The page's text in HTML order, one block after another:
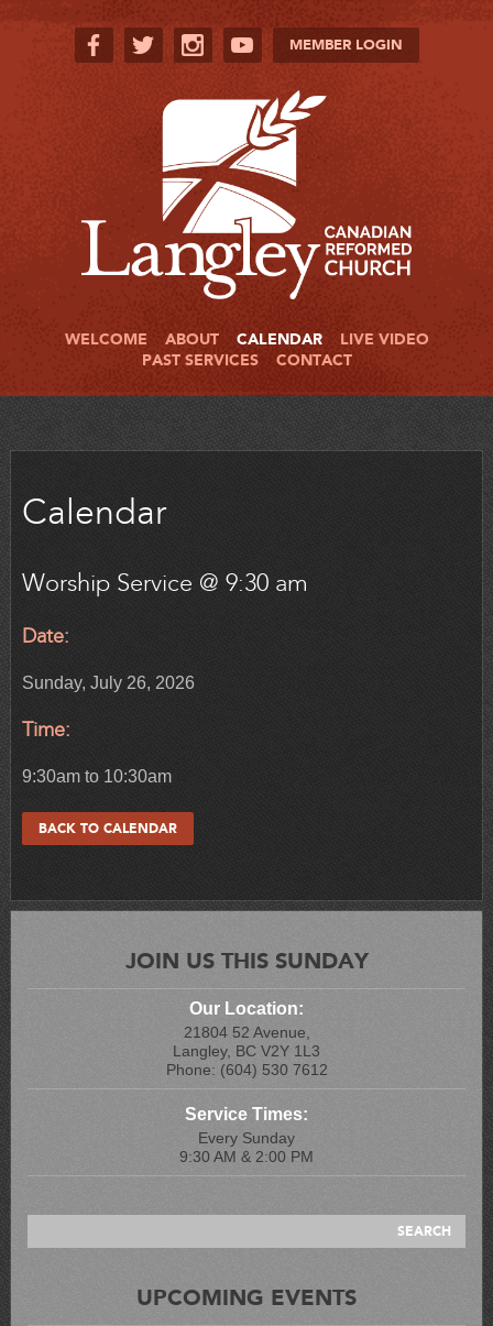
MEMBER LOGIN
WELCOME ABOUT CALENDAR
LIVE VIDEO
PAST SERVICES
CONTACT
Calendar
Worship Service @ 9:30 am
Date:
Sunday, July 26, 2026
Time:
9:30am to 10:30am
BACK TO CALENDAR
JOIN US THIS SUNDAY
Our Location:
21804 52 Avenue,
Langley, BC V2Y 1L3
Phone: (604) 530 7612
Service Times:
Every Sunday
9:30 AM & 2:00 PM
UPCOMING EVENTS